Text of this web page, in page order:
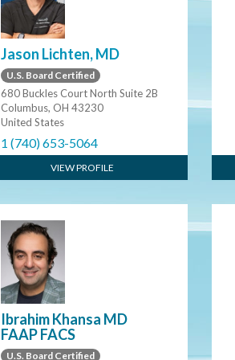
Jason Lichten, MD
U.S. Board Certified
680 Buckles Court North Suite 2B
Columbus, OH 43230
United States
1 (740) 653-5064
VIEW PROFILE
Ibrahim Khansa MD
FAAP FACS
U.S. Board Certified